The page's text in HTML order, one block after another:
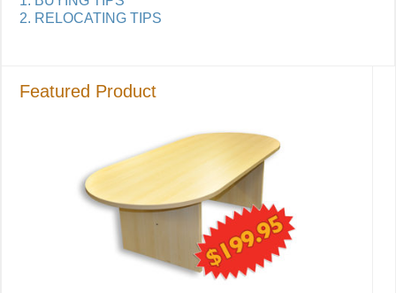
2. RELOCATING TIPS
Featured Product